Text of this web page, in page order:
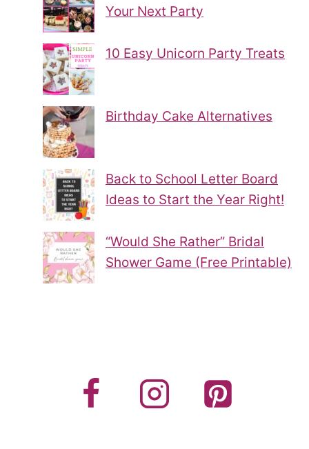
Your Next Party
10 Easy Unicorn Party Treats
Birthday Cake Alternatives
Back to School Letter Board
Ideas to Start the Year Right!
“Would She Rather” Bridal
Shower Game (Free Printable)